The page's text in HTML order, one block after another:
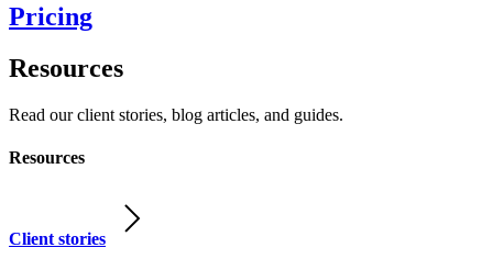
Pricing
Resources
Read our client stories, blog articles, and guides.
Resources
Client stories